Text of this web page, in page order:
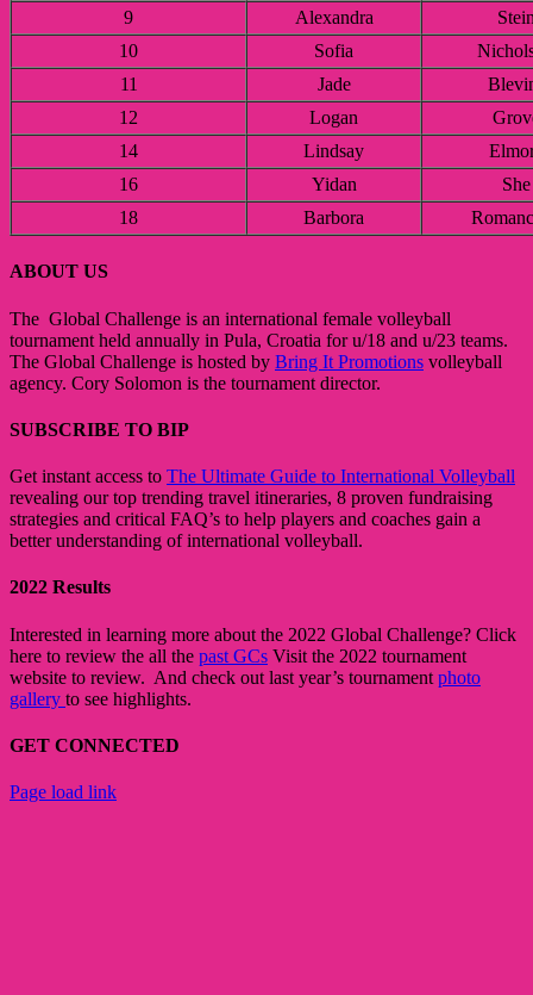
9
Alexandra
10
Sofia
11
Jade
12
Logan
14
Lindsay
16
Yidan
She
18
Barbora
ABOUT US
The Global Challenge is an international female volleyball
tournament held annually in Pula, Croatia for u/18 and u/23 teams.
The Global Challenge is hosted by Bring It Promotions volleyball
agency. Cory Solomon is the tournament director.
SUBSCRIBE TO BIP
Get instant access to The Ultimate Guide to International Volleyball
revealing our top trending travel itineraries, 8 proven fundraising
strategies and critical FAQ’s to help players and coaches gain a
better understanding of international volleyball.
2022 Results
Interested in learning more about the 2022 Global Challenge? Click
here to review the all the past GCs Visit the 2022 tournament
website to review. And check out last year’s tournament photo
gallery to see highlights.
GET CONNECTED
Toggle
Page load link